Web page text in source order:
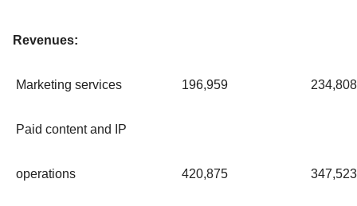
Revenues:
Marketing services 196,959 234,808
Paid content and IP
operations 420,875 347,523